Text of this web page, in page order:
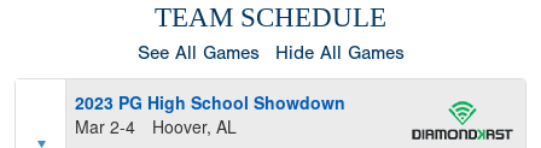
TEAM SCHEDULE
See All Games Hide All Games
2023 PG High School Showdown
Mar 2-4
Hoover, AL